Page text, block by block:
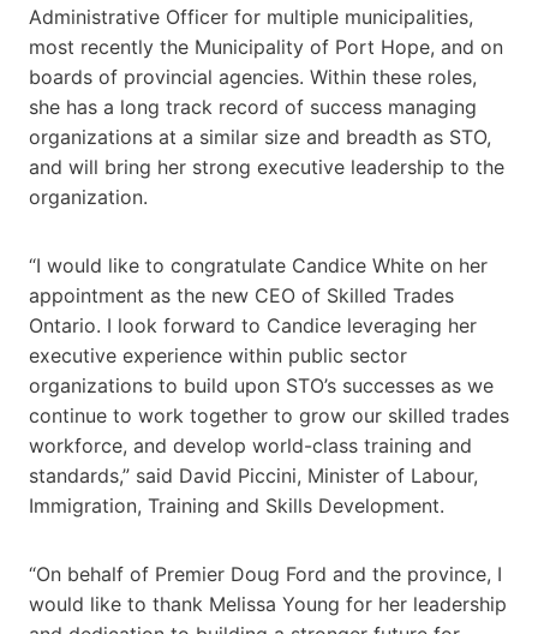
Administrative Officer for multiple municipalities,
most recently the Municipality of Port Hope, and on
boards of provincial agencies. Within these roles,
she has a long track record of success managing
organizations at a similar size and breadth as STO,
and will bring her strong executive leadership to the
organization.
“I would like to congratulate Candice White on her
appointment as the new CEO of Skilled Trades
Ontario. I look forward to Candice leveraging her
executive experience within public sector
organizations to build upon STO’s successes as we
continue to work together to grow our skilled trades
workforce, and develop world-class training and
standards,” said David Piccini, Minister of Labour,
Immigration, Training and Skills Development.
“On behalf of Premier Doug Ford and the province, I
would like to thank Melissa Young for her leadership